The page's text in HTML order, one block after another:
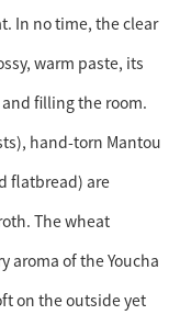
In no time, the clear
warm paste, its
filling the room.
hand-torn Mantou
flatbread) are
The wheat
aroma of the Youcha
on the outside yet